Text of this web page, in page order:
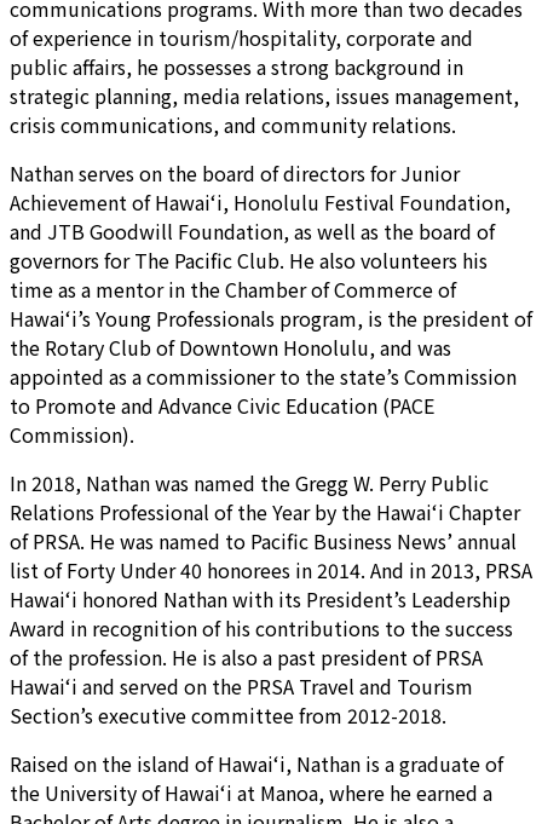
communications programs. With more than two decades
of experience in tourism/hospitality, corporate and
public affairs, he possesses a strong background in
strategic planning, media relations, issues management,
crisis communications, and community relations.
Nathan serves on the board of directors for Junior
Achievement of Hawai‘i, Honolulu Festival Foundation,
and JTB Goodwill Foundation, as well as the board of
governors for The Pacific Club. He also volunteers his
time as a mentor in the Chamber of Commerce of
Hawai‘i’s Young Professionals program, is the president of
the Rotary Club of Downtown Honolulu, and was
appointed as a commissioner to the state’s Commission
to Promote and Advance Civic Education (PACE
Commission).
In 2018, Nathan was named the Gregg W. Perry Public
Relations Professional of the Year by the Hawai‘i Chapter
of PRSA. He was named to Pacific Business News’ annual
list of Forty Under 40 honorees in 2014. And in 2013, PRSA
Hawai‘i honored Nathan with its President’s Leadership
Award in recognition of his contributions to the success
of the profession. He is also a past president of PRSA
Hawai‘i and served on the PRSA Travel and Tourism
Section’s executive committee from 2012-2018.
Raised on the island of Hawai‘i, Nathan is a graduate of
the University of Hawai‘i at Manoa, where he earned a